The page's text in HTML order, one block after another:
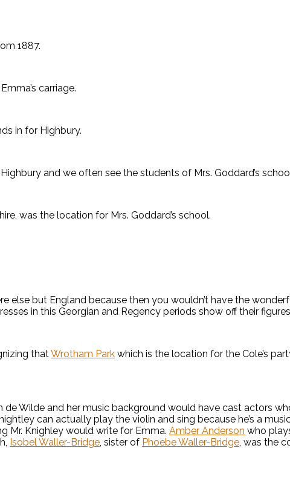
1887.
carriage.
in for Highbury.
and we often see the students of Mrs. Goddard’s
was the location for Mrs. Goddard’s school.
else but England because then you wouldn’t have the
in this Georgian and Regency periods show off their
thatWrotham Park which is the location for the Cole’s
de Wilde and her music background would have cast actors
can actually play the violin and sing because he’s a
Mr. Knighley would write for Emma. Amber Anderson who
Isobel Waller-Bridge, sister of Phoebe Waller-Bridge, was the